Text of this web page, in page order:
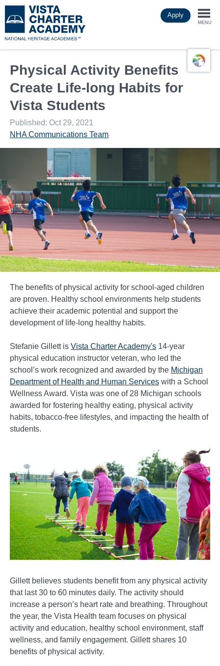
to
main
Apply
MENU
Physical Activity Benefits
Create Life-long Habits for
Vista Students
Published: Oct 29, 2021
NHA Communications Team
The benefits of physical activity for school-aged children
are proven. Healthy school environments help students
achieve their academic potential and support the
development of life-long healthy habits.
Stefanie Gillett is Vista Charter Academy's 14-year
physical education instructor veteran, who led the
school’s work recognized and awarded by the Michigan
Department of Health and Human Services with a School
Wellness Award. Vista was one of 28 Michigan schools
awarded for fostering healthy eating, physical activity
habits, tobacco-free lifestyles, and impacting the health of
students.
Gillett believes students benefit from any physical activity
that last 30 to 60 minutes daily. The activity should
increase a person’s heart rate and breathing. Throughout
the year, the Vista Health team focuses on physical
activity and education, healthy school environment, staff
wellness, and family engagement. Gillett shares 10
benefits of physical activity.